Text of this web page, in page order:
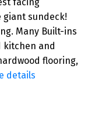
sundeck!
Many Built-ins
kitchen and
flooring,
details